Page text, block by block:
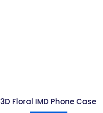
3D Floral IMD Phone Case